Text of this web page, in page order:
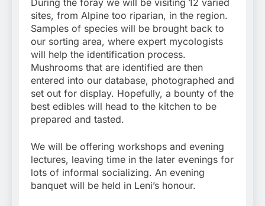
During the foray we will be visiting 12 varied
sites, from Alpine too riparian, in the region.
Samples of species will be brought back to
our sorting area, where expert mycologists
will help the identification process.
Mushrooms that are identified are then
entered into our database, photographed and
set out for display. Hopefully, a bounty of the
best edibles will head to the kitchen to be
prepared and tasted.
We will be offering workshops and evening
lectures, leaving time in the later evenings for
lots of informal socializing. An evening
banquet will be held in Leni’s honour.